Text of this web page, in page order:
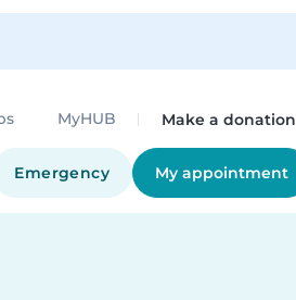
MyHUB Make a donation
Emergency My appointment